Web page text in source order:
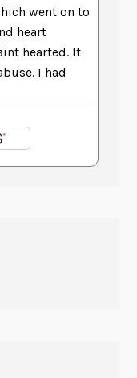
went on to
heart
hearted. It
I had